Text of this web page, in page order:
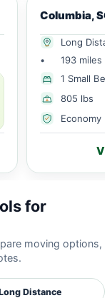
Columbia, SC
Long
•
193 miles
1 Small
805 lbs
Economy
for
moving options,
Distance